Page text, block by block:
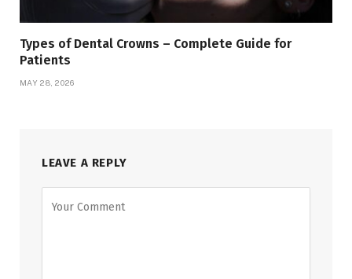
Types of Dental Crowns – Complete Guide for
Patients
MAY 28, 2026
LEAVE A REPLY